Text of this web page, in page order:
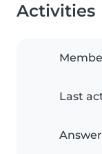
Activities
Last